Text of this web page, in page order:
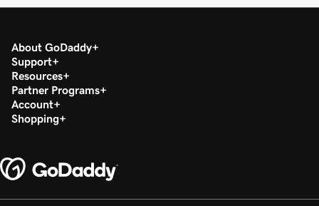
About GoDaddy
Support
Resources
Partner Programs
Account
Shopping